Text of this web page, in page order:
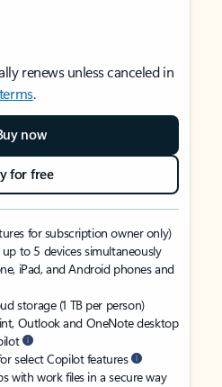
renews unless canceled in
.
now
for free
for subscription owner only)
to 5 devices simultaneously
iPad, and Android phones and
storage (1 TB per person)
Outlook and OneNote desktop
select Copilot features
with work files in a secure way